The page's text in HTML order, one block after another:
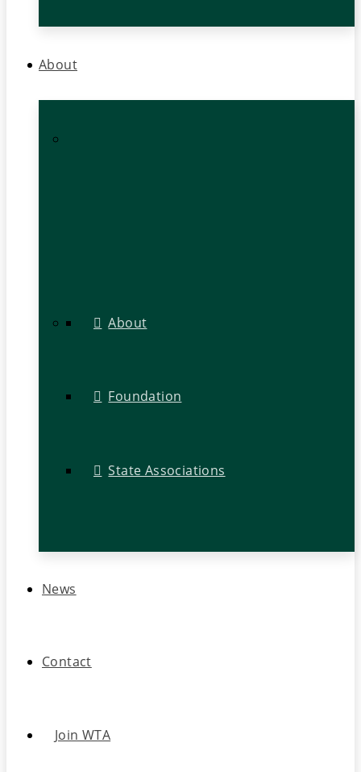
About
About
Foundation
State Associations
News
Contact
Join WTA